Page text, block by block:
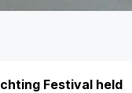
Festival held